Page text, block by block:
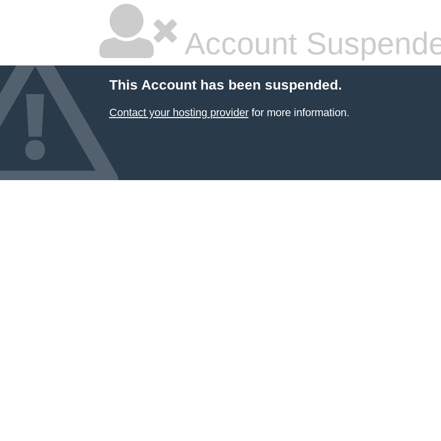
Account
This Account has been suspended.
Contact your hosting providerfor more information.